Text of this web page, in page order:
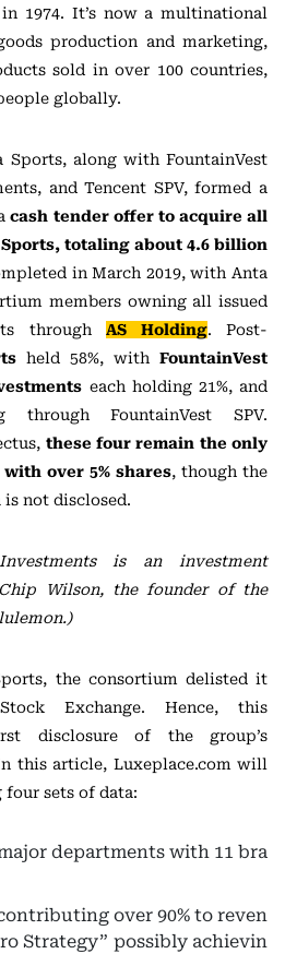
1974. It’s now a multinational
production and marketing,
sold in over 100 countries,
globally.
Sports, along with FountainVest
and Tencent SPV, formed a
cash tender offer to acquire all
totaling about 4.6 billion
in March 2019, with Anta
members owning all issued
through AS Holding. Post-
held 58%, with FountainVest
each holding 21%, and
through FountainVest SPV.
these four remain the only
over 5% shares, though the
not disclosed.
is an investment
Wilson, the founder of the
the consortium delisted it
Exchange. Hence, this
disclosure of the group’s
this article, Luxeplace.com will
sets of data:
departments with 11 bra
over 90% to reven
Strategy” possibly achievin